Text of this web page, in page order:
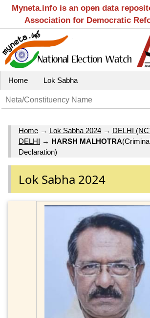
Myneta.info is an open data
Association for Democratic
Home Lok Sabha
Home → Lok Sabha 2024 → DELHI
DELHI → HARSH MALHOTRA
Declaration)
Lok Sabha 2024